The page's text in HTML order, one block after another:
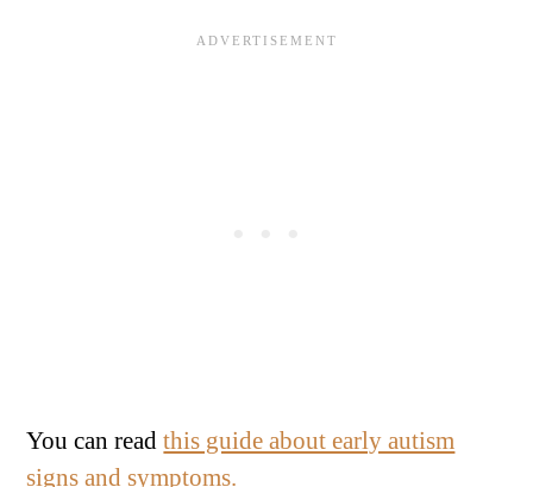
You can readthis guide about early autism
signs and symptoms.